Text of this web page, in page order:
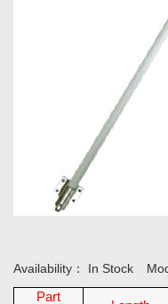
Availability： In Stock
Part